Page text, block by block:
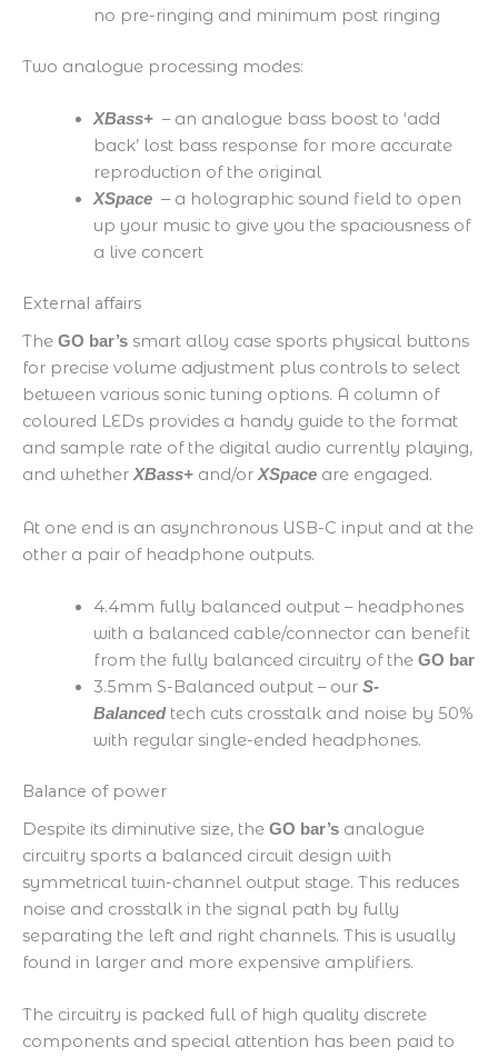
no pre-ringing and minimum post ringing​
​Two analogue processing modes:
XBass+– an analogue bass boost to ‘add
back’ lost bass response for more accurate
reproduction of the original
XSpace– a holographic sound field to open
up your music to give you the spaciousness of
a live concert
External affairs
The GO bar’s smart alloy case sports physical buttons
for precise volume adjustment plus controls to select
between various sonic tuning options. A column of
coloured LEDs provides a handy guide to the format
and sample rate of the digital audio currently playing,
and whetherXBass+ and/orXSpace are engaged.
At one end is an asynchronous USB-C input and at the
other a pair of headphone outputs.
4.4mm fully balanced output – headphones
with a balanced cable/connector can benefit
from the fully balanced circuitry of the GO bar
3.5mm S-Balanced output – our S-
Balancedtech cuts crosstalk and noise by 50%
with regular single-ended headphones.
Balance of power
Despite its diminutive size, the GO bar’s analogue
circuitry sports a balanced circuit design with
symmetrical twin-channel output stage. This reduces
noise and crosstalk in the signal path by fully
separating the left and right channels. This is usually
found in larger and more expensive amplifiers.
The circuitry is packed full of high quality discrete
components and special attention has been paid to